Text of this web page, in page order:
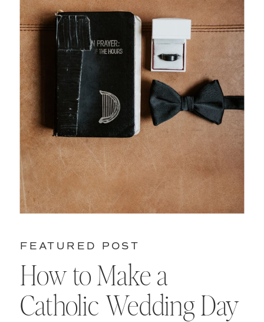
How to Make a
Catholic Wedding Day
FEATURED POST